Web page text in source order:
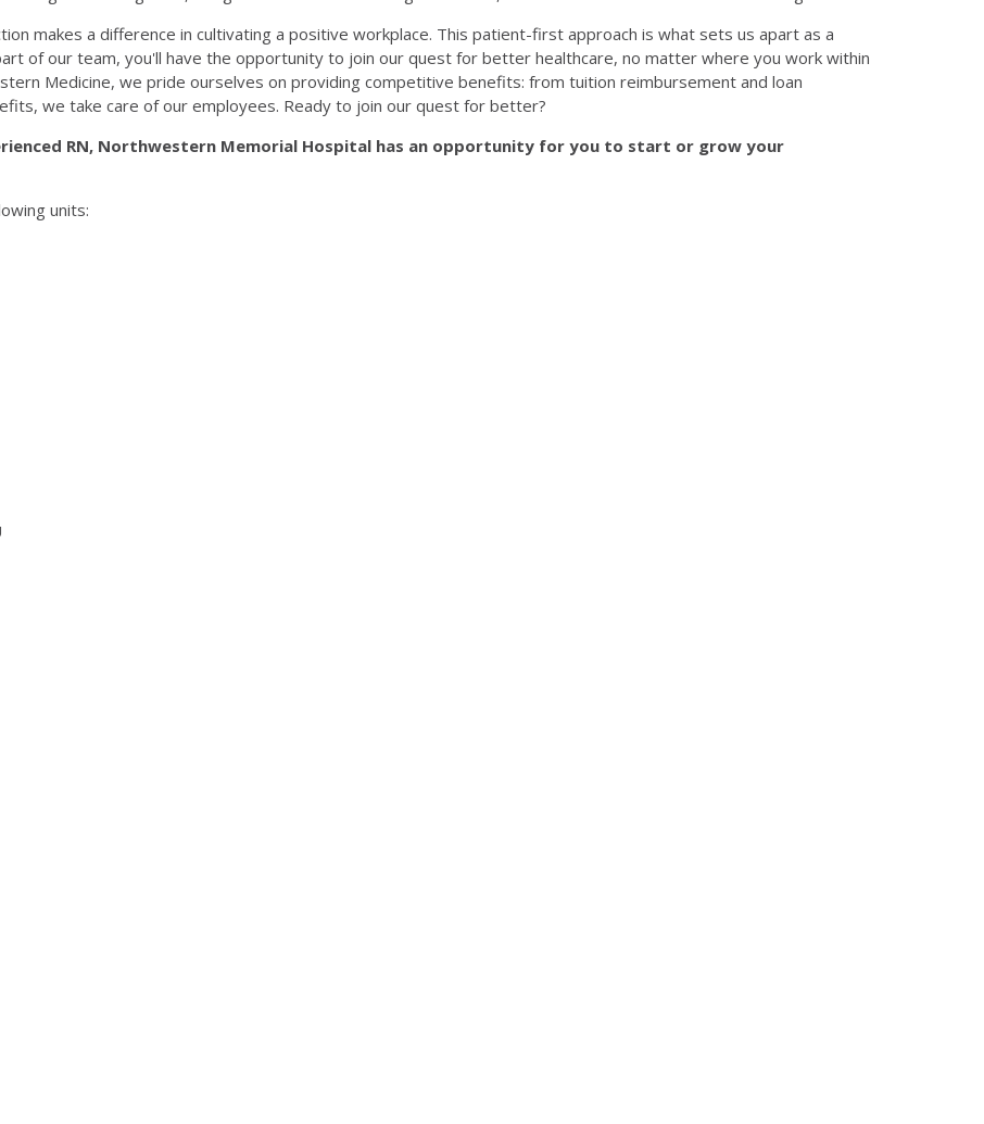
makes a difference in cultivating a positive workplace. This patient-first approach is what sets us apart as a
of our team, you'll have the opportunity to join our quest for better healthcare, no matter where you work within
Medicine, we pride ourselves on providing competitive benefits: from tuition reimbursement and loan
we take care of our employees. Ready to join our quest for better?
RN, Northwestern Memorial Hospital has an opportunity for you to start or grow your
units: